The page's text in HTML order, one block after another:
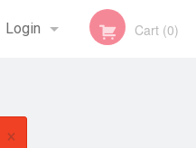
Login Cart (0)
×